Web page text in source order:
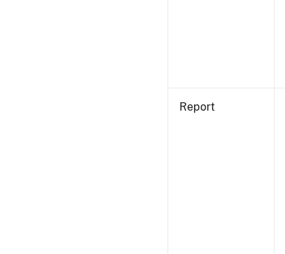
Report